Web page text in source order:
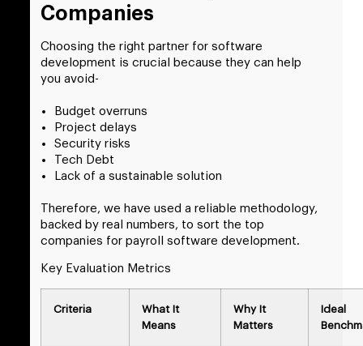
Companies
Choosing the right partner for software
development is crucial because they can help
you avoid-
Budget overruns
Project delays
Security risks
Tech Debt
Lack of a sustainable solution
Therefore, we have used a reliable methodology,
backed by real numbers, to sort the top
companies for payroll software development.
Key Evaluation Metrics
Criteria
What It
Means
Why It
Matters
Ideal